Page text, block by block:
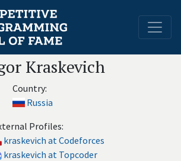
Kraskevich
Country:
Russia
Profiles:
kraskevich at Codeforces
kraskevich at Topcoder